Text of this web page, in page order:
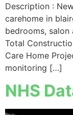
Description :
carehome in
bedrooms,
Total
Care Home
monitoring […]
NHS